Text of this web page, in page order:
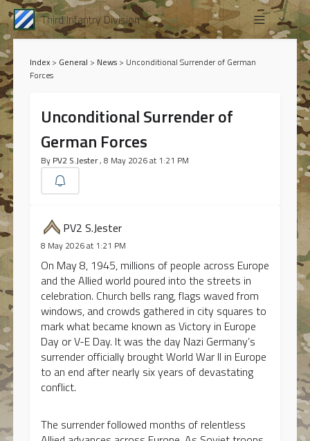
Third Infantry Division
Index> General > News> Unconditional Surrender of German
Forces
Unconditional Surrender of
German Forces
By PV2 S.Jester, 8 May 2026 at 1:21 PM
PV2 S.Jester
8 May 2026 at 1:21 PM
On May 8, 1945, millions of people across Europe
and the Allied world poured into the streets in
celebration. Church bells rang, flags waved from
windows, and crowds gathered in city squares to
mark what became known as Victory in Europe
Day or V-E Day. It was the day Nazi Germany’s
surrender officially brought World War II in Europe
to an end after nearly six years of devastating
conflict.
The surrender followed months of relentless